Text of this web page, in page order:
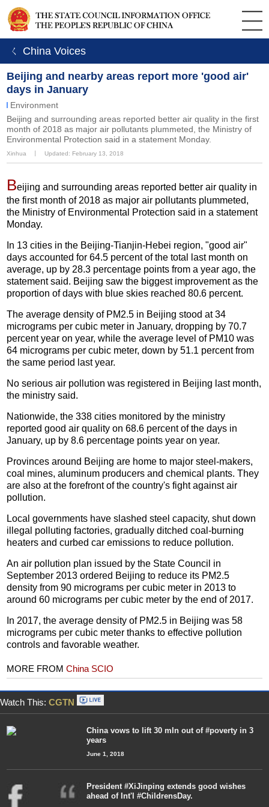
ㄑ China Voices
Beijing and nearby areas report more 'good air'
days in January
Environment
Beijing and surrounding areas reported better air quality in the first
month of 2018 as major air pollutants plummeted, the Ministry of
Environmental Protection said in a statement Monday.
Xinhua Updated: February 13, 2018
Beijing and surrounding areas reported better air quality in
the first month of 2018 as major air pollutants plummeted,
the Ministry of Environmental Protection said in a statement
Monday.
In 13 cities in the Beijing-Tianjin-Hebei region, "good air"
days accounted for 64.5 percent of the total last month on
average, up by 28.3 percentage points from a year ago, the
statement said. Beijing saw the biggest improvement as the
proportion of days with blue skies reached 80.6 percent.
The average density of PM2.5 in Beijing stood at 34
micrograms per cubic meter in January, dropping by 70.7
percent year on year, while the average level of PM10 was
64 micrograms per cubic meter, down by 51.1 percent from
the same period last year.
No serious air pollution was registered in Beijing last month,
the ministry said.
Nationwide, the 338 cities monitored by the ministry
reported good air quality on 68.6 percent of the days in
January, up by 8.6 percentage points year on year.
Provinces around Beijing are home to major steel-makers,
coal mines, aluminum producers and chemical plants. They
are also at the forefront of the country's fight against air
pollution.
Local governments have slashed steel capacity, shut down
illegal polluting factories, gradually ditched coal-burning
heaters and curbed car emissions to reduce pollution.
An air pollution plan issued by the State Council in
September 2013 ordered Beijing to reduce its PM2.5
density from 90 micrograms per cubic meter in 2013 to
around 60 micrograms per cubic meter by the end of 2017.
In 2017, the average density of PM2.5 in Beijing was 58
micrograms per cubic meter thanks to effective pollution
controls and favorable weather.
MORE FROMChina SCIO
Watch This: CGTN
China vows to lift 30 mln out of #poverty in 3
years
June 1, 2018
President #XiJinping extends good wishes
ahead of Int'l #ChildrensDay.